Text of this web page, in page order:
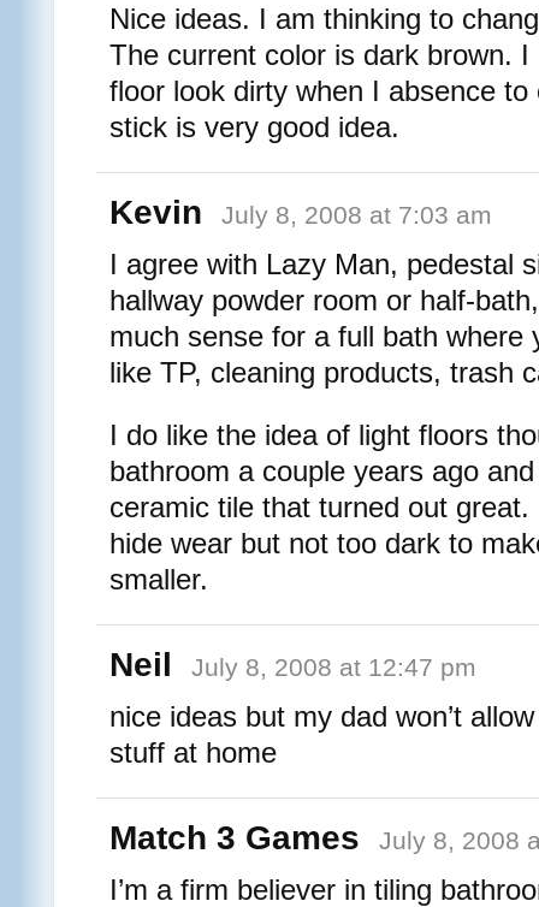
Nice ideas. I am thinking to
The current color is dark brown.
floor look dirty when I absence to
stick is very good idea.
Kevin July 8, 2008 at 7:03 am
I agree with Lazy Man, pedestal
hallway powder room or half-
much sense for a full bath where
like TP, cleaning products, trash
I do like the idea of light floors
bathroom a couple years ago
ceramic tile that turned out great.
hide wear but not too dark to
smaller.
Neil July 8, 2008 at 12:47 pm
nice ideas but my dad won’t
stuff at home
Match 3 Games July 8, 2008
I’m a firm believer in tiling